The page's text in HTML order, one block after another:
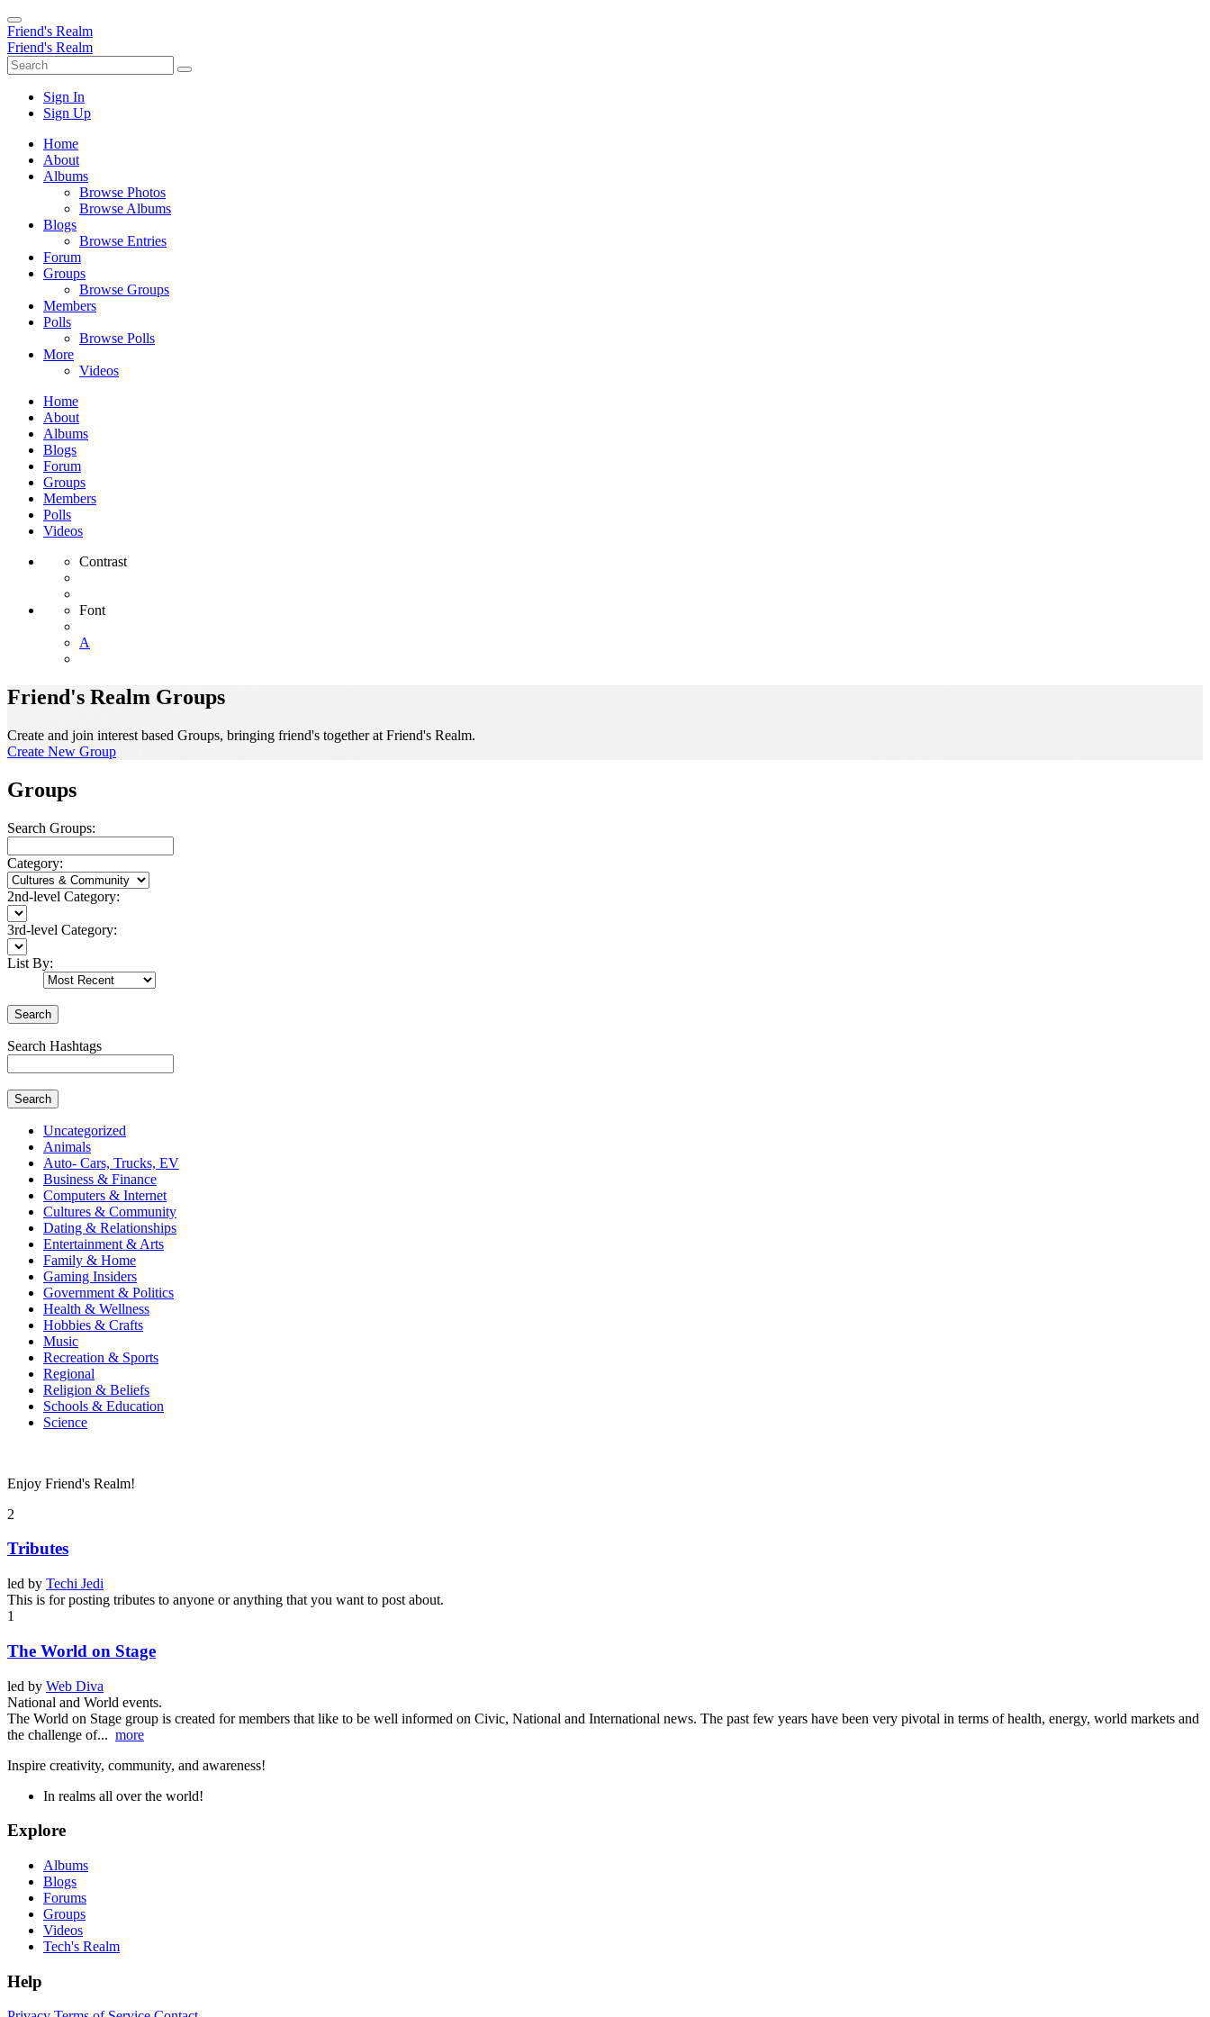
Friend's Realm
Friend's Realm
Sign In
Sign Up
Home
About
Albums
Browse Photos
Browse Albums
Blogs
Browse Entries
Forum
Groups
Browse Groups
Members
Polls
Browse Polls
More
Videos
Home
About
Albums
Blogs
Forum
Groups
Members
Polls
Videos
Contrast
Font
A
Friend's Realm Groups
Create and join interest based Groups, bringing friend's together at Friend's Realm.
Create New Group
Groups
Search Groups:
Category:
2nd-level Category:
3rd-level Category:
List By:
Search
Search Hashtags
Search
Uncategorized
Animals
Auto- Cars, Trucks, EV
Business & Finance
Computers & Internet
Cultures & Community
Dating & Relationships
Entertainment & Arts
Family & Home
Gaming Insiders
Government & Politics
Health & Wellness
Hobbies & Crafts
Music
Recreation & Sports
Regional
Religion & Beliefs
Schools & Education
Science
Enjoy Friend's Realm!
2
Tributes
led by Techi Jedi
This is for posting tributes to anyone or anything that you want to post about.
1
The World on Stage
led by Web Diva
National and World events.
The World on Stage group is created for members that like to be well informed on Civic, National and International news. The past few years have been very pivotal in terms of health, energy, world markets and
the challenge of... more
Inspire creativity, community, and awareness!
In realms all over the world!
Explore
Albums
Blogs
Forums
Groups
Videos
Tech's Realm
Help